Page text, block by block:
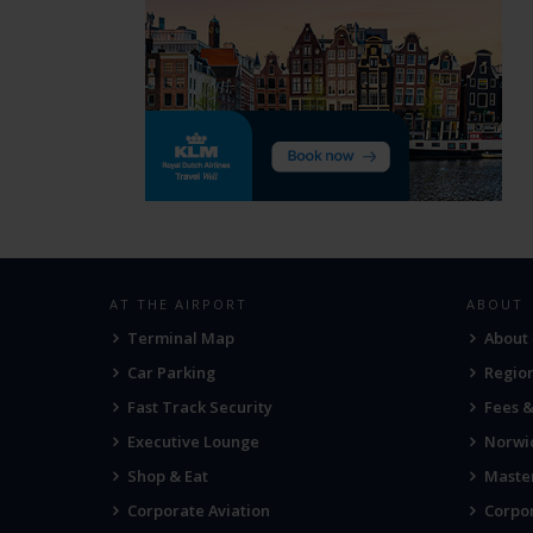
AT THE AIRPORT
Terminal Map
Car Parking
Fast Track Security
Executive Lounge
Shop & Eat
Corporate Aviation
ABOUT
About
Fees